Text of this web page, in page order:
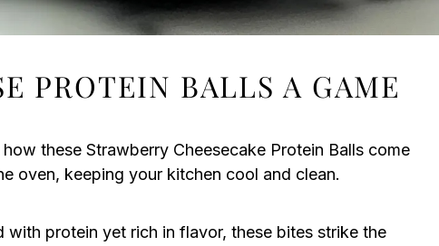
PROTEIN BALLS A GAME
how these Strawberry Cheesecake Protein Balls come
oven, keeping your kitchen cool and clean.
with protein yet rich in flavor, these bites strike the